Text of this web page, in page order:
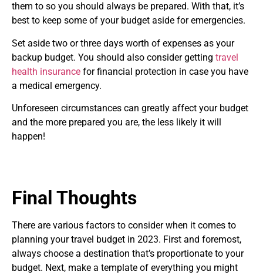
them to so you should always be prepared. With that, it’s
best to keep some of your budget aside for emergencies.
Set aside two or three days worth of expenses as your
backup budget. You should also consider getting travel
health insurance for financial protection in case you have
a medical emergency.
Unforeseen circumstances can greatly affect your budget
and the more prepared you are, the less likely it will
happen!
Final Thoughts
There are various factors to consider when it comes to
planning your travel budget in 2023. First and foremost,
always choose a destination that’s proportionate to your
budget. Next, make a template of everything you might